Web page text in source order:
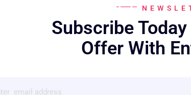
Subscribe
Offer With